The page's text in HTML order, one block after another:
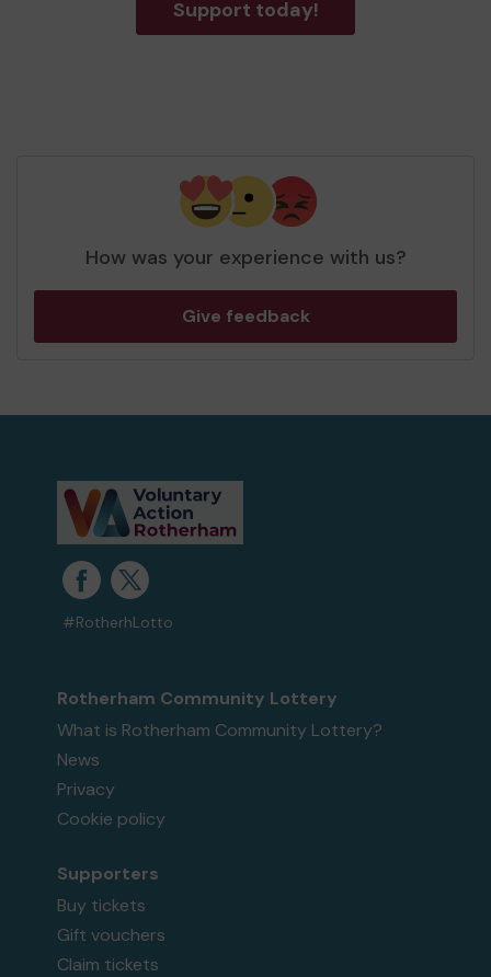
Support today!
How was your experience with us?
Give feedback
#RotherhLotto
Rotherham Community Lottery
What is Rotherham Community Lottery?
News
Privacy
Cookie policy
Supporters
Buy tickets
Gift vouchers
Claim tickets